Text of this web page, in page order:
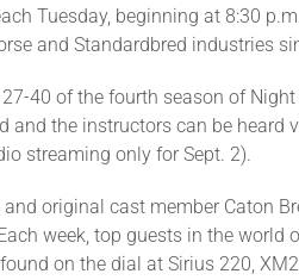
Tuesday, beginning at 8:30
and Standardbred industries
40 of the fourth season of
the instructors can be
streaming only for Sept. 2).
original cast member Caton
week, top guests in the
on the dial at Sirius 220,